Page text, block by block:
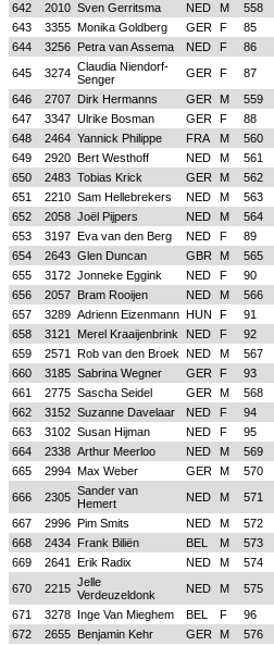
642
2010 Sven Gerritsma NED M 558
643
3355 Monika Goldberg GER F 85
644
3256 Petra van Assema NED F 86
645
3274 Claudia Niendorf-
Senger
GER F 87
646
2707 Dirk Hermanns GER M 559
647
3347 Ulrike Bosman GER F 88
648
2464 Yannick Philippe FRA M 560
649
2920 Bert Westhoff NED M 561
650
2483 Tobias Krick GER M 562
651
2210 Sam Hellebrekers NED M 563
652
2058 Joël Pijpers NED M 564
653
3197 Eva van den Berg NED F 89
654
2643 Glen Duncan GBR M 565
655
3172 Jonneke Eggink NED F 90
656
2057 Bram Rooijen NED M 566
657
3289 Adrienn Eizenmann HUN F 91
658
3121 Merel Kraaijenbrink NED F 92
659
2571 Rob van den Broek NED M 567
660
3185 Sabrina Wegner GER F 93
661
2775 Sascha Seidel GER M 568
662
3152 Suzanne Davelaar NED F 94
663
3102 Susan Hijman NED F 95
664
2338 Arthur Meerloo NED M 569
665
2994 Max Weber GER M 570
666
2305 Sander van
Hemert
NED M 571
667
2996 Pim Smits NED M 572
668
2434 Frank Biliën BEL M 573
669
2641 Erik Radix NED M 574
670
2215 Jelle
Verdeuzeldonk
NED M 575
671
3278 Inge Van Mieghem BEL F 96
672
2655 Benjamin Kehr GER M 576